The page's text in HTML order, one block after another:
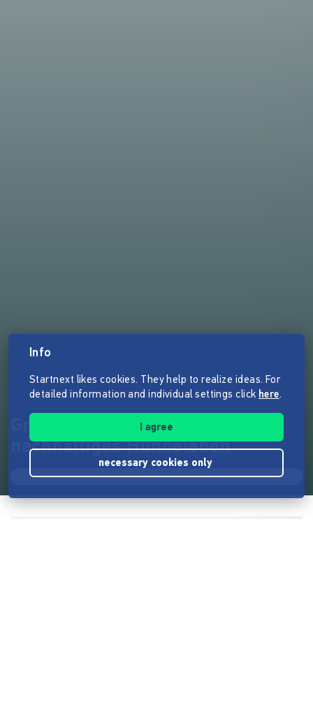
Grüner Hund - Handbuch für
nachhaltiges Hundeleben
Info
Startnext likes cookies. They help to realize ideas. For
detailed information and individual settings click here.
I agree
necessary cookies only